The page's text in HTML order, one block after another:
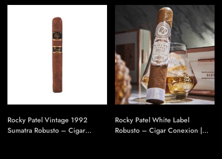
Rocky Patel Vintage 1992
Sumatra Robusto – Cigar
Rocky Patel White Label
Robusto – Cigar Conexion |